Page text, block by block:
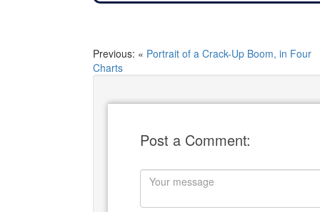
Previous: « Portrait of a Crack-Up Boom, in Four
Charts
Post a Comment: